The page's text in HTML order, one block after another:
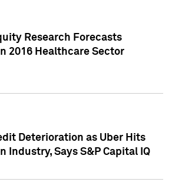
Research Forecasts
2016 Healthcare Sector
Deterioration as Uber Hits
Industry, Says S&P Capital IQ